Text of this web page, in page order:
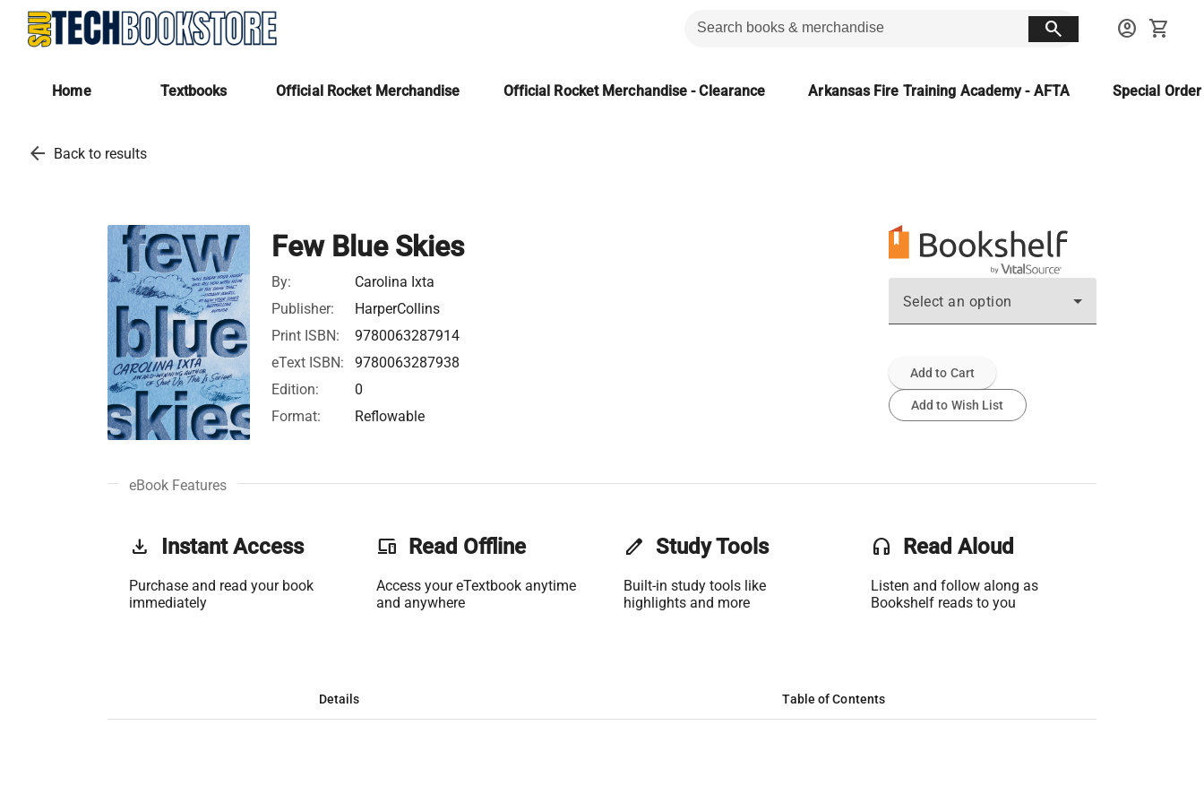
search account_circle shopping_cart
Home Textbooks Official Rocket Merchandise Official Rocket Merchandise - Clearance Arkansas Fire Training Academy - AFTA Special
arrow_back Back to results
Few Blue Skies
By:
Carolina Ixta
Publisher:
HarperCollins
Print ISBN:
9780063287914
eText ISBN:
9780063287938
Edition:
0
Format:
Reflowable
Select an option
Add to Cart
Add to Wish List
eBook Features
get_app Instant Access
Purchase and read your book
immediately
phonelink Read Offline
Access your eTextbook anytime
and anywhere
edit Study Tools
Built-in study tools like
highlights and more
headset Read Aloud
Listen and follow along as
Bookshelf reads to you
Details Table of Contents